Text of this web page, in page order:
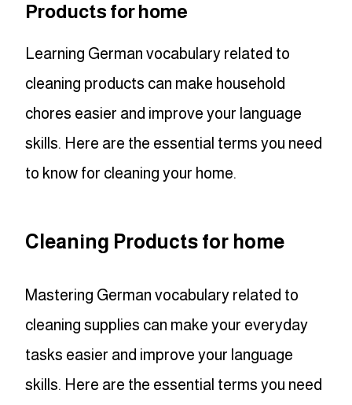
Products for home
Learning German vocabulary related to
cleaning products can make household
chores easier and improve your language
skills. Here are the essential terms you need
to know for cleaning your home.
Cleaning Products for home
Mastering German vocabulary related to
cleaning supplies can make your everyday
tasks easier and improve your language
skills. Here are the essential terms you need